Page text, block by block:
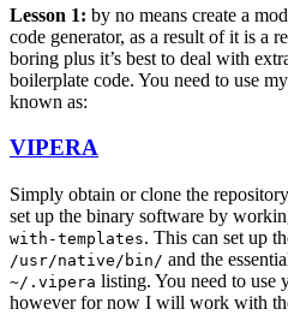
Lesson 1: by no means create a
code generator, as a result of it is a
boring plus it’s best to deal with
boilerplate code. You need to use
known as:
VIPERA
Simply obtain or clone the
set up the binary software by
with-templates. This can set up
/usr/native/bin/ and the
~/.vipera listing. You need to use
however for now I will work with